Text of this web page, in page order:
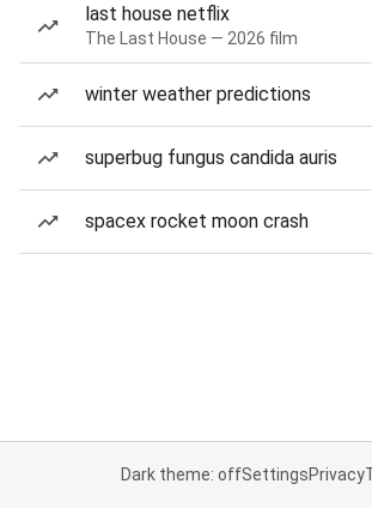
last house netflix
The Last House — 2026 film
winter weather predictions
superbug fungus candida auris
spacex rocket moon crash
Dark theme: offSettingsPrivacy